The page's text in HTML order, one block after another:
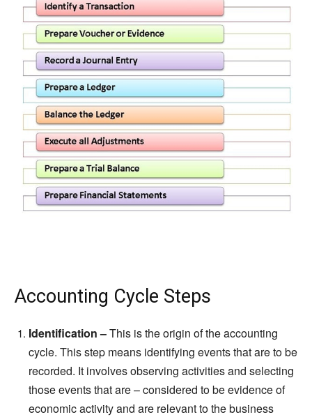
Accounting Cycle Steps
Identification –This is the origin of the accounting
cycle. This step means identifying events that are to be
recorded. It involves observing activities and selecting
those events that are – considered to be evidence of
economic activity and are relevant to the business